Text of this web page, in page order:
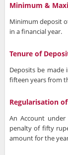
Minimum &
Minimum deposit
in a financial year.
Tenure of
Deposits be
fifteen years from
Regularisation
An Account
penalty of fifty
amount for the